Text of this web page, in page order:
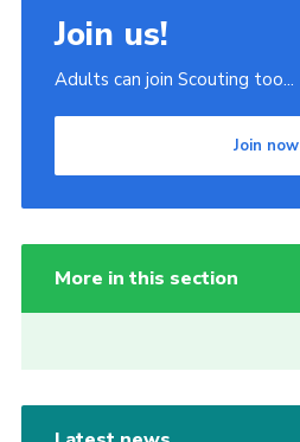
Join us!
Adults can join Scouting too...
Join now
More in this section